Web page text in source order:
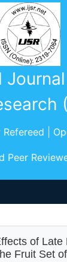
|
Peer
of Late
Fruit Set